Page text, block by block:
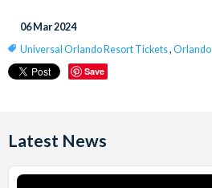
06 Mar 2024
Universal Orlando Resort Tickets, Orlando
Save
Latest News